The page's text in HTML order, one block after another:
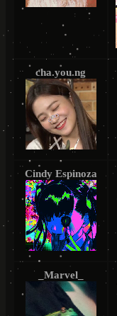
cha.you.ng
Cindy Espinoza
_Marvel_